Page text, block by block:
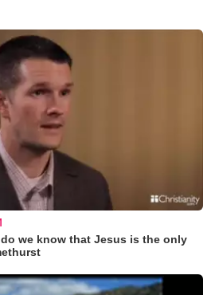
we know that Jesus is the only